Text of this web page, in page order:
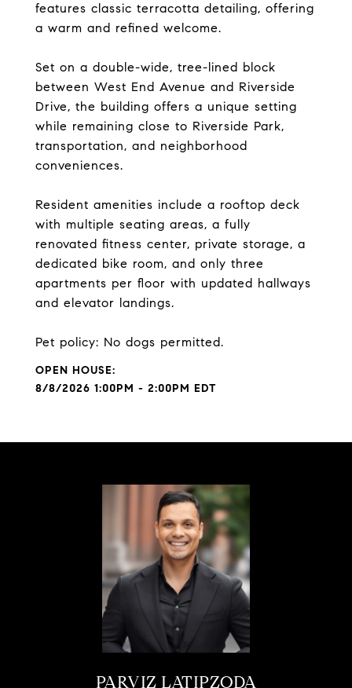
features classic terracotta detailing, offering
a warm and refined welcome.
Set on a double-wide, tree-lined block
between West End Avenue and Riverside
Drive, the building offers a unique setting
while remaining close to Riverside Park,
transportation, and neighborhood
conveniences.
Resident amenities include a rooftop deck
with multiple seating areas, a fully
renovated fitness center, private storage, a
dedicated bike room, and only three
apartments per floor with updated hallways
and elevator landings.
Pet policy: No dogs permitted.
8/8/2026 1:00PM - 2:00PM EDT
PARVIZ LATIPZODA